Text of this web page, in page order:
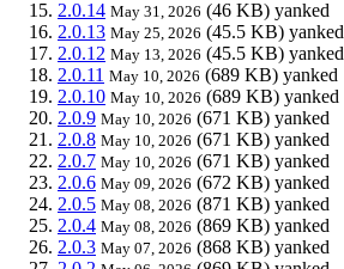
2.0.14 May 31, 2026 (46 KB) yanked
2.0.13 May 25, 2026 (45.5 KB) yanked
2.0.12 May 13, 2026 (45.5 KB) yanked
2.0.11 May 10, 2026 (689 KB) yanked
2.0.10 May 10, 2026 (689 KB) yanked
2.0.9 May 10, 2026 (671 KB) yanked
2.0.8 May 10, 2026 (671 KB) yanked
2.0.7 May 10, 2026 (671 KB) yanked
2.0.6 May 09, 2026 (672 KB) yanked
2.0.5 May 08, 2026 (871 KB) yanked
2.0.4 May 08, 2026 (869 KB) yanked
2.0.3 May 07, 2026 (868 KB) yanked